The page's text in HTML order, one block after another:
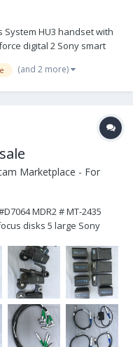
System HU3 handset with
digital 2 Sony smart
gently-used. Pictu...
(and 2 more)
Marketplace - For
MDR2 # MT-2435
disks 5 large Sony
zoom ca...